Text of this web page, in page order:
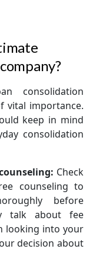
consolidation
vital importance.
keep in mind
consolidation
Check
counseling to
before
talk about fee
looking into your
decision about